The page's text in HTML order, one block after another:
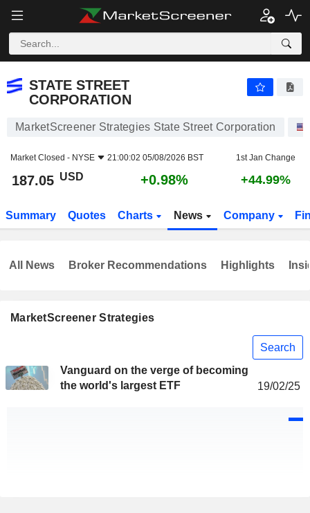
STATE STREET
CORPORATION
MarketScreener Strategies State Street Corporation
Market Closed - NYSE 21:00:02 05/08/2026 BST 1st Jan Change
187.05 USD +0.98% +44.99%
Summary Quotes Charts News Company
MarketScreener Strategies
Search
Vanguard on the verge of becoming
the world's largest ETF
19/02/25
All News Broker Recommendations Highlights